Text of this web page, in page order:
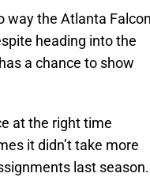
way the Atlanta
heading into the
a chance to show
at the right time
it didn’t take more
last season.